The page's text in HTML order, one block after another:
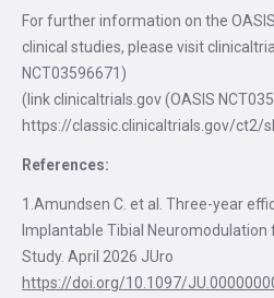
For further information on the
clinical studies, please visit
NCT03596671)
(link clinicaltrials.gov (OASIS
https://classic.clinicaltrials.gov/ct2/
References:
1.Amundsen C. et al. Three-year
Implantable Tibial Neuromodulation
Study. April 2026 JUro
https://doi.org/10.1097/